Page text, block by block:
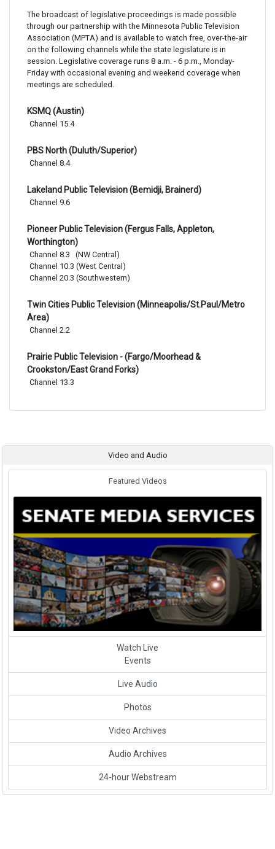
The broadcast of legislative proceedings is made possible
through our partnership with the Minnesota Public Television
Association (MPTA) and is available to watch free, over-the-air
on the following channels while the state legislature is in
session. Legislative coverage runs 8 a.m. - 6 p.m., Monday-
Friday with occasional evening and weekend coverage when
meetings are scheduled.
KSMQ (Austin)
Channel 15.4
PBS North (Duluth/Superior)
Channel 8.4
Lakeland Public Television (Bemidji, Brainerd)
Channel 9.6
Pioneer Public Television (Fergus Falls, Appleton,
Worthington)
Channel 8.3   (NW Central)
Channel 10.3 (West Central)
Channel 20.3 (Southwestern)
Twin Cities Public Television (Minneapolis/St.Paul/Metro
Area)
Channel 2.2
Prairie Public Television - (Fargo/Moorhead &
Crookston/East Grand Forks)
Channel 13.3
Video and Audio
Featured Videos
Watch Live
Events
Live Audio
Photos
Video Archives
Audio Archives
24-hour Webstream